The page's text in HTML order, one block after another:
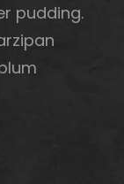
pudding.